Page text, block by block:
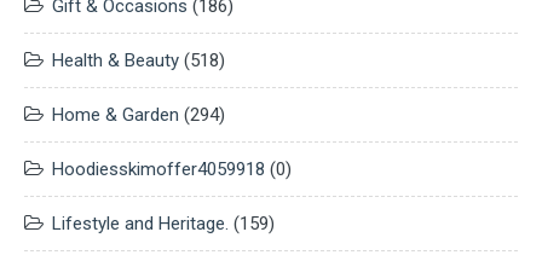
Gift & Occasions (186)
Health & Beauty (518)
Home & Garden (294)
Hoodiesskimoffer4059918 (0)
Lifestyle and Heritage. (159)